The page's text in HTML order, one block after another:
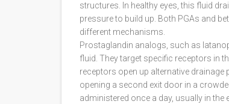
structures. In healthy eyes, this fluid
pressure to build up. Both PGAs and
different mechanisms.
Prostaglandin analogs , such as
fluid. They target specific receptors in
receptors open up alternative
opening a second exit door in a
administered once a day, usually in